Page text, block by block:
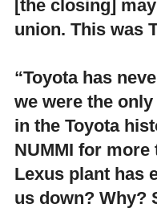
[the closing]
union. This was
“Toyota has
we were the
in the Toyota
NUMMI for more
Lexus plant has
us down? Why?